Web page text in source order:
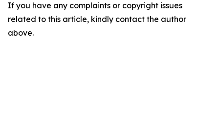
If you have any complaints or copyright issues
related to this article, kindly contact the author
above.